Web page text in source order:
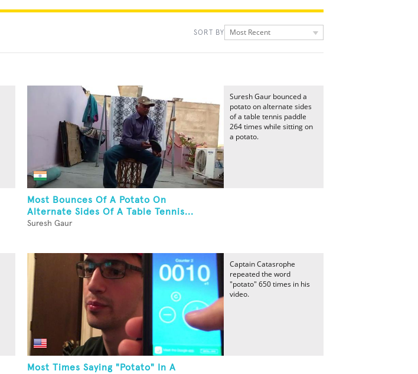
SORT BY Most Recent
Most Bounces Of A Potato On
Alternate Sides Of A Table Tennis...
Suresh Gaur
Suresh Gaur bounced a
potato on alternate sides
of a table tennis paddle
264 times while sitting on
a potato.
Most Times Saying "Potato" In A
Captain Catasrophe
repeated the word
"potato" 650 times in his
video.